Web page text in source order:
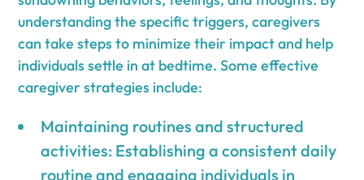
understanding the specific triggers, caregivers
can take steps to minimize their impact and help
individuals settle in at bedtime. Some effective
caregiver strategies include:
Maintaining routines and structured
activities: Establishing a consistent daily
routine and engaging individuals in